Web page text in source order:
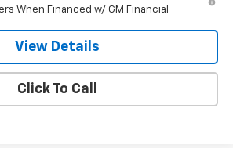
When Financed w/ GM Financial
View Details
Click To Call